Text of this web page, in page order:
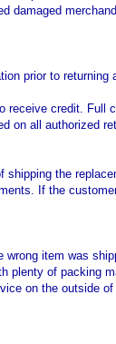
damaged
prior to returning
receive credit. Full
on all authorized
the
If the
wrong item was
plenty of packing
on the outside